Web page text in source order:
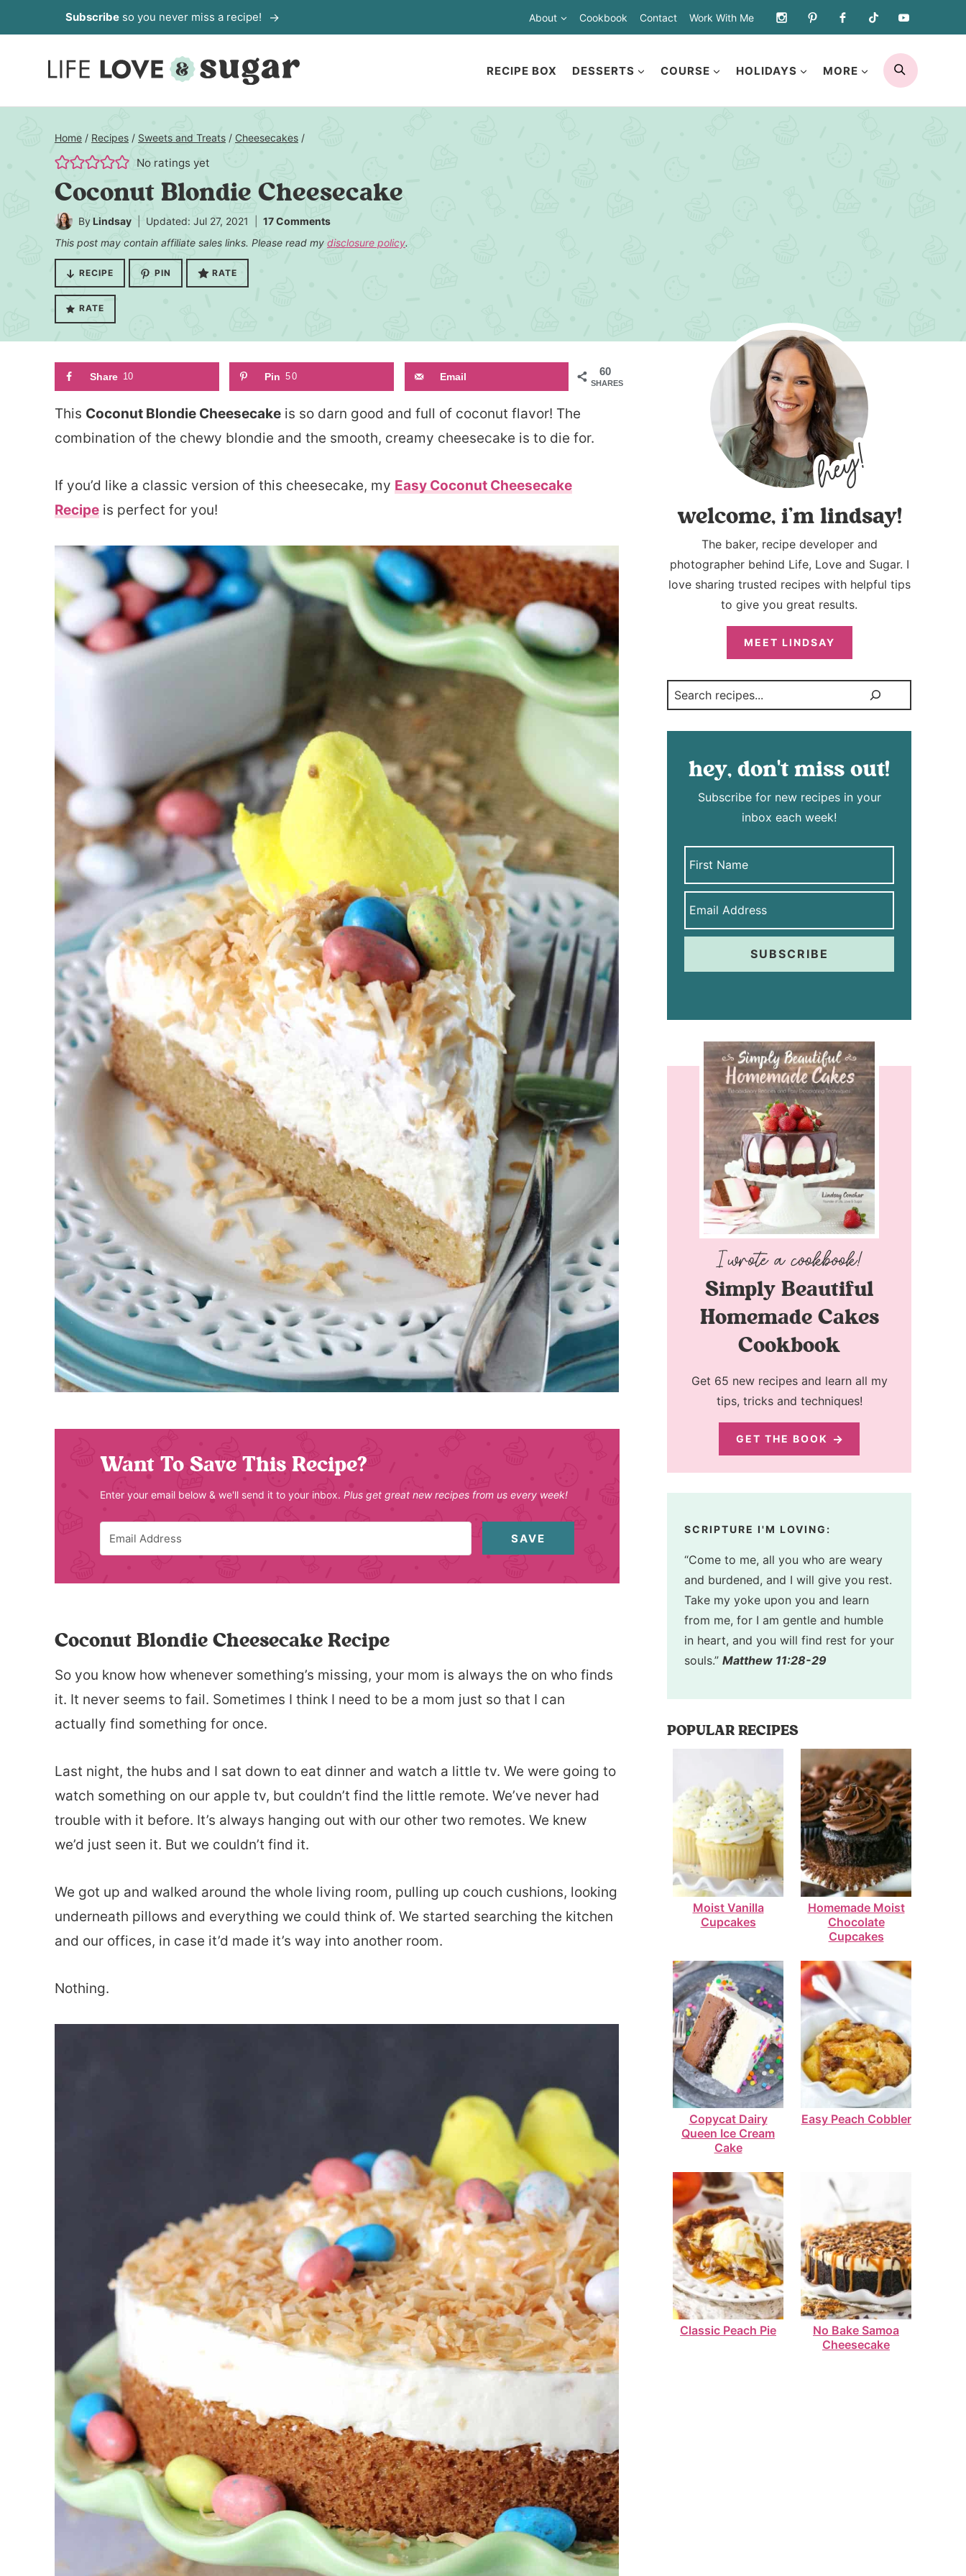
to
content
Subscribe so you never miss a recipe! About Cookbook Contact Work With Me
RECIPE BOX DESSERTS COURSE HOLIDAYS MORE
SEARCH
Home / Recipes / Sweets and Treats / Cheesecakes /
No ratings yet
Coconut Blondie Cheesecake
By Lindsay Updated: Jul 27, 2021
17 Comments
This post may contain affiliate sales links. Please read my disclosure policy.
RECIPE PIN RATE
RATE
60
SHARES
Share 10 Pin 50 Email
This Coconut Blondie Cheesecake is so darn good and full of coconut flavor! The
combination of the chewy blondie and the smooth, creamy cheesecake is to die for.
If you’d like a classic version of this cheesecake, my Easy Coconut Cheesecake
Recipe is perfect for you!
Want To Save This Recipe?
Enter your email below & we'll send it to your inbox. Plus get great new recipes from us every week!
SAVE
Coconut Blondie Cheesecake Recipe
So you know how whenever something’s missing, your mom is always the on who finds
it. It never seems to fail. Sometimes I think I need to be a mom just so that I can
actually find something for once.
Last night, the hubs and I sat down to eat dinner and watch a little tv. We were going to
watch something on our apple tv, but couldn’t find the little remote. We’ve never had
trouble with it before. It’s always hanging out with our other two remotes. We knew
we’d just seen it. But we couldn’t find it.
We got up and walked around the whole living room, pulling up couch cushions, looking
underneath pillows and everything we could think of. We started searching the kitchen
and our offices, in case it’d made it’s way into another room.
Nothing.
welcome, i’m lindsay!
The baker, recipe developer and
photographer behind Life, Love and Sugar. I
love sharing trusted recipes with helpful tips
to give you great results.
MEET LINDSAY
Search
hey, don't miss out!
Subscribe for new recipes in your
inbox each week!
SUBSCRIBE
Simply Beautiful
Homemade Cakes
Cookbook
Get 65 new recipes and learn all my
tips, tricks and techniques!
GET THE BOOK
SCRIPTURE I'M LOVING:
“Come to me, all you who are weary
and burdened, and I will give you rest.
Take my yoke upon you and learn
from me, for I am gentle and humble
in heart, and you will find rest for your
souls.” Matthew 11:28-29
POPULAR RECIPES
Moist Vanilla
Cupcakes
Homemade Moist
Chocolate
Cupcakes
Copycat Dairy
Queen Ice Cream
Cake
Easy Peach Cobbler
Classic Peach Pie
No Bake Samoa
Cheesecake